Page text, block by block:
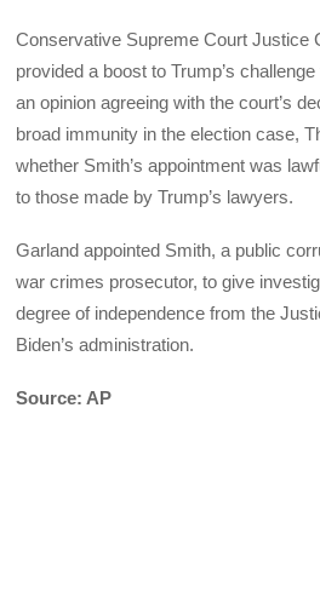
Conservative Supreme Court Justice
provided a boost to Trump’s
an opinion agreeing with the court’s
broad immunity in the election case,
whether Smith’s appointment was
to those made by Trump’s lawyers.
Garland appointed Smith, a public
war crimes prosecutor, to give
degree of independence from the
Biden’s administration.
Source: AP